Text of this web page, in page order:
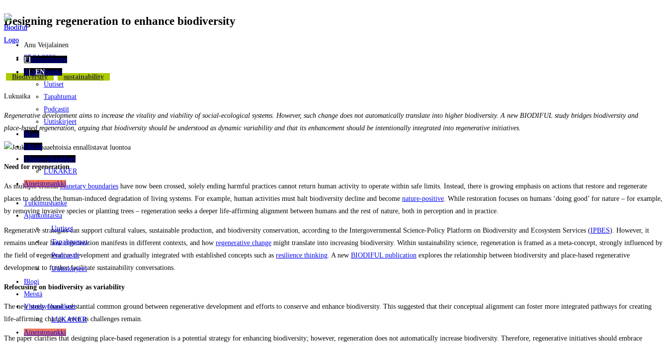
Siirry
suoraan
sisältöön
Tutkimushanke
Ajankohtaista
Uutiset
Tapahtumat
Podcastit
Uutiskirjeet
Blogi
Meistä
Yhteistyöhankkeet
LUKAKER
Aineistopankki
Tutkimushanke
Ajankohtaista
Uutiset
Tapahtumat
Podcastit
Uutiskirjeet
Blogi
Meistä
Yhteistyöhankkeet
LUKAKER
Aineistopankki
FI
EN
Designing regeneration to enhance biodiversity
Anu Veijalainen
27.04.2026
Biodiversity Sustainability
Lukuaika
Regenerative development aims to increase the vitality and viability of social-ecological systems. However, such change does not automatically translate into higher biodiversity. A new BIODIFUL study bridges biodiversity and
place‑based regeneration, arguing that biodiversity should be understood as dynamic variability and that its enhancement should be intentionally integrated into regenerative initiatives.
Need for regeneration
As multiple criticalplanetary boundaries have now been crossed, solely ending harmful practices cannot return human activity to operate within safe limits. Instead, there is growing emphasis on actions that restore and regenerate
places to address the human-induced degradation of living systems. For example, human activities must halt biodiversity decline and become nature‑positive. While restoration focuses on humans ‘doing good’ for nature – for example,
by removing invasive species or planting trees – regeneration seeks a deeper life-affirming alignment between humans and the rest of nature, both in perception and in practice.
Regenerative strategies can support cultural values, sustainable production, and biodiversity conservation, according to the Intergovernmental Science-Policy Platform on Biodiversity and Ecosystem Services (IPBES). However, it
remains unclear how regeneration manifests in different contexts, and how regenerative change might translate into increasing biodiversity. Within sustainability science, regeneration is framed as a meta‑concept, strongly influenced by
the field of regenerative development and gradually integrated with established concepts such as resilience thinking. A new BIODIFUL publication explores the relationship between biodiversity and place‑based regenerative
development to further facilitate sustainability conversations.
Refocusing on biodiversity as variability
The new study found substantial common ground between regenerative development and efforts to conserve and enhance biodiversity. This suggested that their conceptual alignment can foster more integrated pathways for creating
life-affirming change, even as challenges remain.
The paper clarifies that designing place‑based regeneration is a potential strategy for enhancing biodiversity; however, regeneration does not automatically increase biodiversity. Therefore, regenerative initiatives should embrace